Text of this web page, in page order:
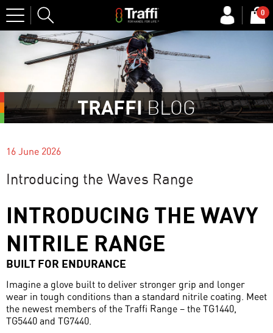
Site
Search
0
TRAFFIBLOG
16 June 2026
Introducing the Waves Range
INTRODUCING THE WAVY
NITRILE RANGE
BUILT FOR ENDURANCE
Imagine a glove built to deliver stronger grip and longer
wear in tough conditions than a standard nitrile coating. Meet
the newest members of the Traffi Range – the TG1440,
TG5440 and TG7440.